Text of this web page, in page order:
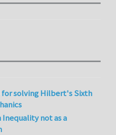
for solving Hilbert's Sixth
not as a